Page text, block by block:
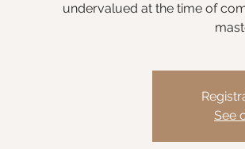
undervalued at the time of
See